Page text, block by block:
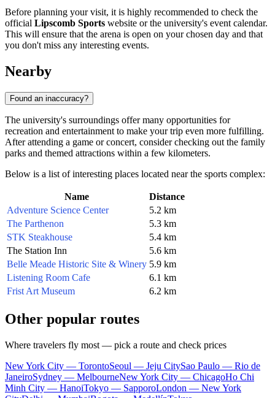
Before planning your visit, it is highly recommended to check the
official Lipscomb Sports website or the university's event calendar.
This will ensure that the arena is open on your chosen day and that
you don't miss any interesting events.
Nearby
Found an inaccuracy?
The university's surroundings offer many opportunities for
recreation and entertainment to make your trip even more fulfilling.
After attending a game or concert, consider checking out the family
parks and themed attractions within a few kilometers.
Below is a list of interesting places located near the sports complex:
Name
Distance
Adventure Science Center
5.2 km
The Parthenon
5.3 km
STK Steakhouse
5.4 km
The Station Inn
5.6 km
Belle Meade Historic Site & Winery 5.9 km
Listening Room Cafe
6.1 km
Frist Art Museum
6.2 km
Other popular routes
Where travelers fly most — pick a route and check prices
New York City — TorontoSeoul — Jeju CitySao Paulo — Rio de
JaneiroSydney — MelbourneNew York City — ChicagoHo Chi
Minh City — HanoiTokyo — SapporoLondon — New York